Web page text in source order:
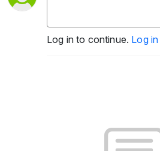
Log in to continue. Log in